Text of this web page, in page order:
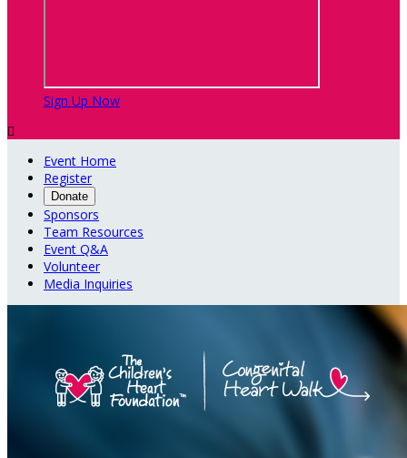
Sign Up Now

Event Home
Register
Donate
Sponsors
Team Resources
Event Q&A
Volunteer
Media Inquiries